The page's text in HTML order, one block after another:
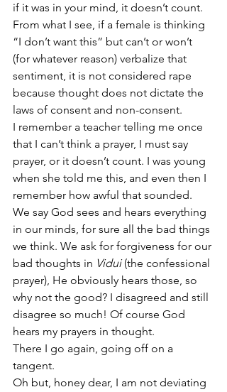
if it was in your mind, it doesn’t count.
From what I see, if a female is thinking
“I don’t want this” but can’t or won’t
(for whatever reason) verbalize that
sentiment, it is not considered rape
because thought does not dictate the
laws of consent and non-consent.
I remember a teacher telling me once
that I can’t think a prayer, I must say
prayer, or it doesn’t count. I was young
when she told me this, and even then I
remember how awful that sounded.
We say God sees and hears everything
in our minds, for sure all the bad things
we think. We ask for forgiveness for our
bad thoughts in Vidui (the confessional
prayer), He obviously hears those, so
why not the good? I disagreed and still
disagree so much! Of course God
hears my prayers in thought.
There I go again, going off on a
tangent.
Oh but, honey dear, I am not deviating